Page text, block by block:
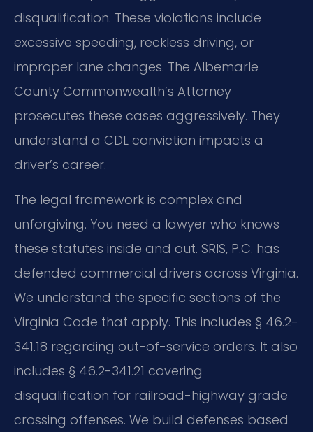
disqualification. These violations include
excessive speeding, reckless driving, or
improper lane changes. The Albemarle
County Commonwealth’s Attorney
prosecutes these cases aggressively. They
understand a CDL conviction impacts a
driver’s career.
The legal framework is complex and
unforgiving. You need a lawyer who knows
these statutes inside and out. SRIS, P.C. has
defended commercial drivers across Virginia.
We understand the specific sections of the
Virginia Code that apply. This includes § 46.2-
341.18 regarding out-of-service orders. It also
includes § 46.2-341.21 covering
disqualification for railroad-highway grade
crossing offenses. We build defenses based